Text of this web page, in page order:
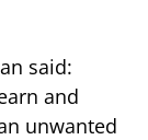
said:
and
unwanted